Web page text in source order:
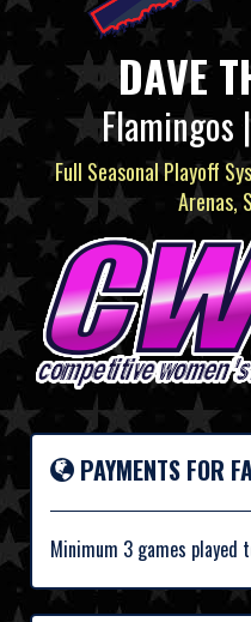
DAVE
Flamingos
Full Seasonal Playoff
Arenas,
PAYMENTS FOR
Minimum 3 games played